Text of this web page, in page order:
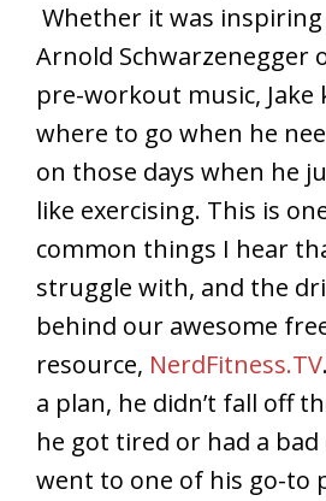
Whether it was inspiring
Arnold Schwarzenegger
pre-workout music, Jake
where to go when he
on those days when he
like exercising. This is
common things I hear
struggle with, and the
behind our awesome
resource, NerdFitness.TV
a plan, he didn’t fall off
he got tired or had a bad
went to one of his go-to